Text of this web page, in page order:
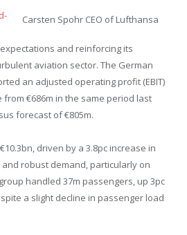
Carsten Spohr CEO of Lufthansa
and reinforcing its
aviation sector. The German
an adjusted operating profit (EBIT)
from €686m in the same period last
forecast of €805m.
driven by a 3.8pc increase in
robust demand, particularly on
handled 37m passengers, up 3pc
a slight decline in passenger load